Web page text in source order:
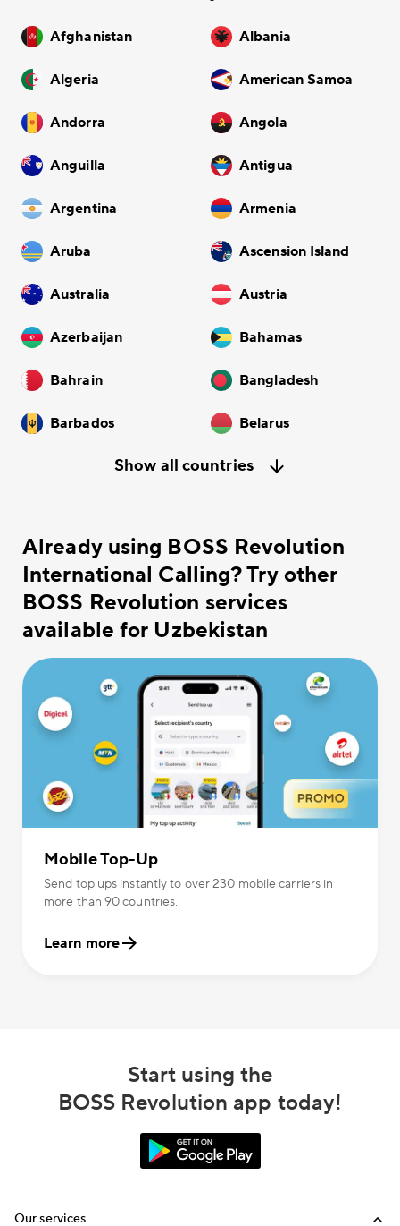
Afghanistan Albania
Algeria American Samoa
Andorra Angola
Anguilla Antigua
Argentina Armenia
Aruba Ascension Island
Australia Austria
Azerbaijan Bahamas
Bahrain Bangladesh
Barbados Belarus
Show all countries
Already using BOSS Revolution
International Calling? Try other
BOSS Revolution services
available for Uzbekistan
Mobile Top-Up
Send top ups instantly to over 230 mobile carriers in
more than 90 countries.
Learn more
Start using the
BOSS Revolution app today!
Our services